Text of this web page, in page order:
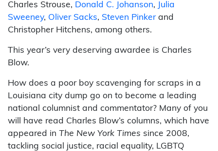
Charles Strouse, Donald C. Johanson,
Julia
Sweeney, Oliver Sacks, Steven Pinkerand
Christopher Hitchens, among others.
This year’s very deserving awardee is Charles
Blow.
How does a poor boy scavenging for scraps in a
Louisiana city dump go on to become a leading
national columnist and commentator? Many of you
will have read Charles Blow’s columns, which have
appeared in The New York Times since 2008,
tackling social justice, racial equality, LGBTQ